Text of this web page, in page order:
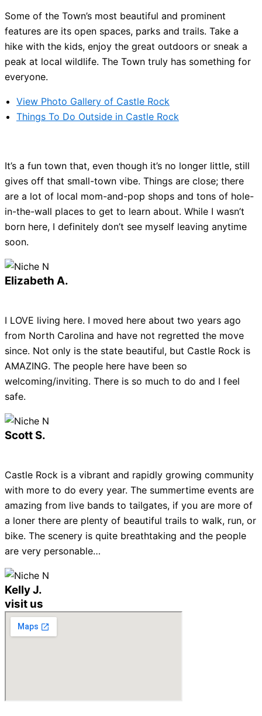
Some of the Town’s most beautiful and prominent
features are its open spaces, parks and trails. Take a
hike with the kids, enjoy the great outdoors or sneak a
peak at local wildlife. The Town truly has something for
everyone.
View Photo Gallery of Castle Rock
Things To Do Outside in Castle Rock
It’s a fun town that, even though it’s no longer little, still
gives off that small-town vibe. Things are close; there
are a lot of local mom-and-pop shops and tons of hole-
in-the-wall places to get to learn about. While I wasn’t
born here, I definitely don’t see myself leaving anytime
soon.
Elizabeth A.
I LOVE living here. I moved here about two years ago
from North Carolina and have not regretted the move
since. Not only is the state beautiful, but Castle Rock is
AMAZING. The people here have been so
welcoming/inviting. There is so much to do and I feel
safe.
Scott S.
Castle Rock is a vibrant and rapidly growing community
with more to do every year. The summertime events are
amazing from live bands to tailgates, if you are more of
a loner there are plenty of beautiful trails to walk, run, or
bike. The scenery is quite breathtaking and the people
are very personable…
Kelly J.
visit us